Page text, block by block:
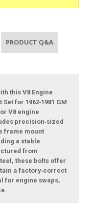
PRODUCT Q&A
this V8 Engine
for 1962‑1981 GM
V8 engine
precision‑sized
frame mount
a stable
from
these bolts offer
a factory‑correct
for engine swaps,